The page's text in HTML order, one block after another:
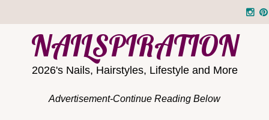
NAILSPIRATION
2026's Nails, Hairstyles, Lifestyle and More
Advertisement-Continue Reading Below